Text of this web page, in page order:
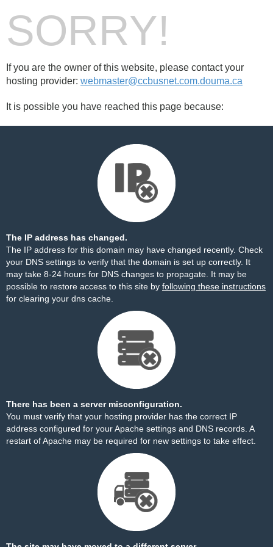
SORRY!
If you are the owner of this website, please contact your
hosting provider: webmaster@ccbusnet.com.douma.ca
It is possible you have reached this page because:
The IP address has changed.
The IP address for this domain may have changed recently. Check
your DNS settings to verify that the domain is set up correctly. It
may take 8-24 hours for DNS changes to propagate. It may be
possible to restore access to this site by following these instructions
for clearing your dns cache.
There has been a server misconfiguration.
You must verify that your hosting provider has the correct IP
address configured for your Apache settings and DNS records. A
restart of Apache may be required for new settings to take effect.